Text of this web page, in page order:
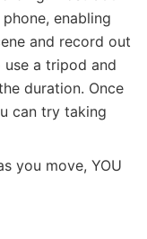
enabling
and record out
a tripod and
duration. Once
can try taking
you move, YOU